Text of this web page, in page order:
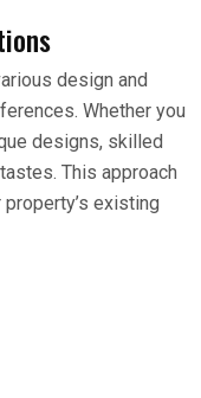
design and
Whether you
designs, skilled
This approach
existing